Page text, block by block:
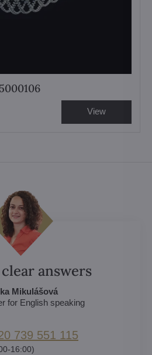
View
answers
Mikulášová
for English speaking
739 551 115
16:00)